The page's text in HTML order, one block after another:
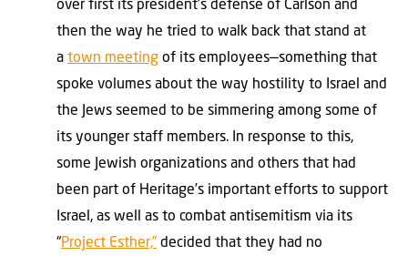
over first its president’s defense of Carlson and
then the way he tried to walk back that stand at
a town meeting of its employees—something that
spoke volumes about the way hostility to Israel and
the Jews seemed to be simmering among some of
its younger staff members. In response to this,
some Jewish organizations and others that had
been part of Heritage’s important efforts to support
Israel, as well as to combat antisemitism via its
“Project Esther,” decided that they had no